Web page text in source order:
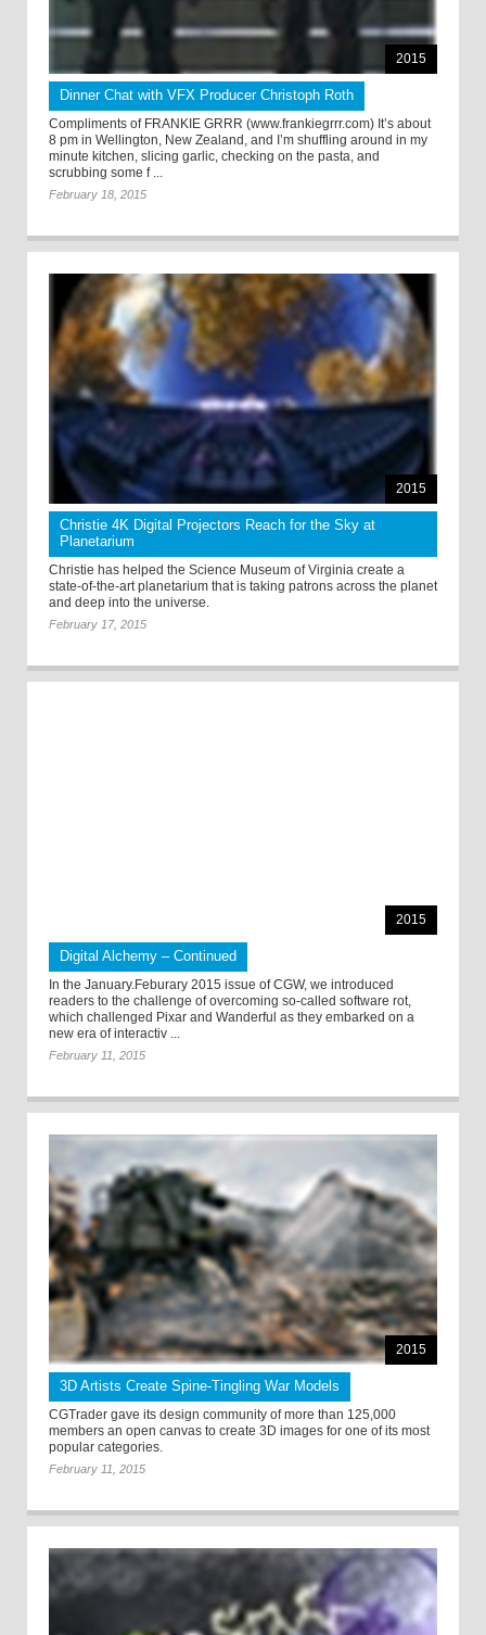
2015
Dinner Chat with VFX Producer Christoph Roth
Compliments of FRANKIE GRRR (www.frankiegrrr.com) It’s about
8 pm in Wellington, New Zealand, and I’m shuffling around in my
minute kitchen, slicing garlic, checking on the pasta, and
scrubbing some f ...
February 18, 2015
2015
Christie 4K Digital Projectors Reach for the Sky at
Planetarium
Christie has helped the Science Museum of Virginia create a
state-of-the-art planetarium that is taking patrons across the planet
and deep into the universe.
February 17, 2015
2015
Digital Alchemy – Continued
In the January.Feburary 2015 issue of CGW, we introduced
readers to the challenge of overcoming so-called software rot,
which challenged Pixar and Wanderful as they embarked on a
new era of interactiv ...
February 11, 2015
2015
3D Artists Create Spine-Tingling War Models
CGTrader gave its design community of more than 125,000
members an open canvas to create 3D images for one of its most
popular categories.
February 11, 2015